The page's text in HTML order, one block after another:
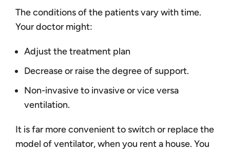
The conditions of the patients vary with time.
Your doctor might:
Adjust the treatment plan
Decrease or raise the degree of support.
Non-invasive to invasive or vice versa
ventilation.
It is far more convenient to switch or replace the
model of ventilator, when you rent a house. You